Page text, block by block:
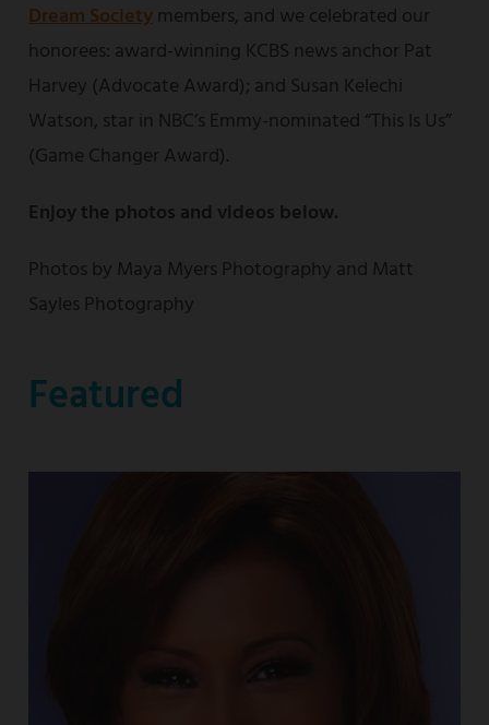
Dream Society members, and we celebrated our
honorees: award-winning KCBS news anchor Pat
Harvey (Advocate Award); and Susan Kelechi
Watson, star in NBC’s Emmy-nominated “This Is Us”
(Game Changer Award).
Enjoy the photos and videos below.
Photos by Maya Myers Photography and Matt
Sayles Photography
Featured